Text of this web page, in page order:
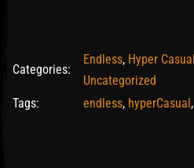
Categories:
Endless, Hyper Casual
Uncategorized
Tags:
endless, hyperCasual ,